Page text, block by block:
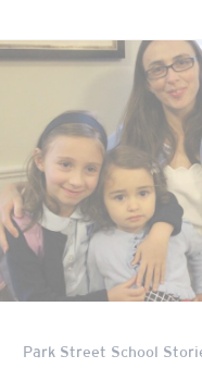
Park Street School